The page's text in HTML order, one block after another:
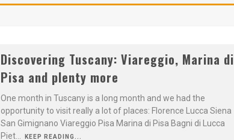
Discovering Tuscany: Viareggio, Marina di
Pisa and plenty more
One month in Tuscany is a long month and we had the
opportunity to visit really a lot of places: Florence Lucca Siena
San Gimignano Viareggio Pisa Marina di Pisa Bagni di Lucca
Piet... KEEP READING...